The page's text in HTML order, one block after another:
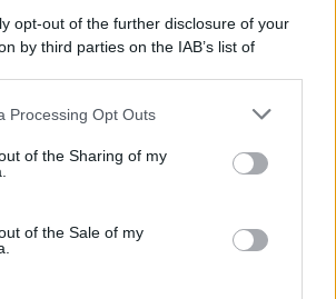
opt-out of the further disclosure of your
by third parties on the IAB’s list of
also be disclosed by us to third parties
third parties.
website/app uses one or more Google
and store information including but
or usage behaviour. You may click to
to Google and its third-party tags to
Processing Opt Outs
of the Sharing of my
of the Sale of my